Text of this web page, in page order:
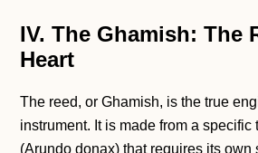
IV. The Ghamish: The
Heart
The reed, or Ghamish, is the true
instrument. It is made from a specific
(Arundo donax) that requires its own